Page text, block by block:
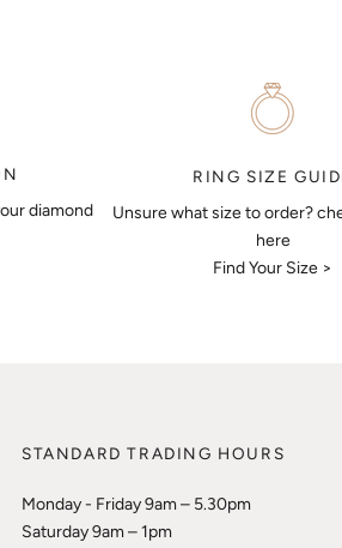
diamond
RING SIZE
Unsure what size to order?
here
Find Your Size >
STANDARD TRADING HOURS
Monday - Friday 9am – 5.30pm
Saturday 9am – 1pm